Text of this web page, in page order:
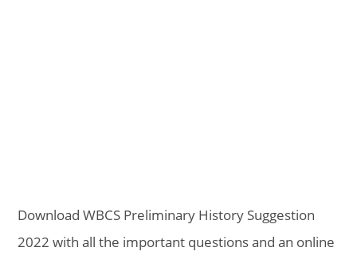
Download WBCS Preliminary History Suggestion
2022 with all the important questions and an online